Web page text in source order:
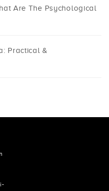
Are The Psychological
Practical &